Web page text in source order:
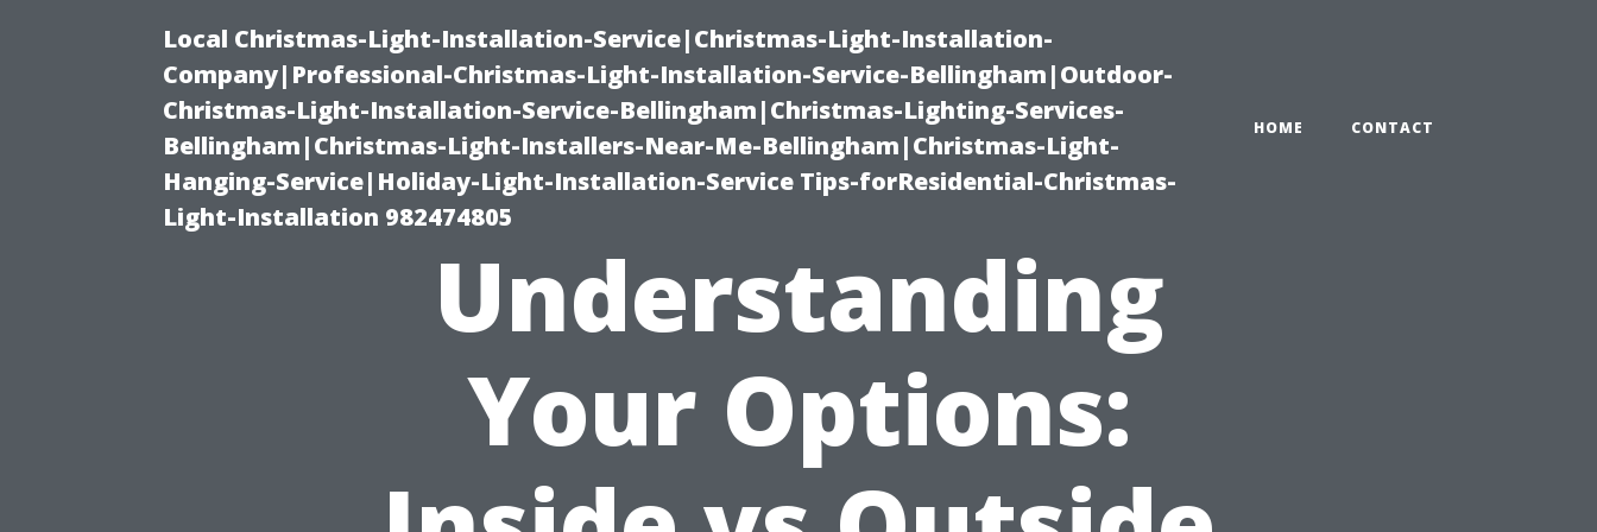
Local Christmas-Light-Installation-Service|Christmas-Light-Installation-
Company|Professional-Christmas-Light-Installation-Service-Bellingham|Outdoor-
Christmas-Light-Installation-Service-Bellingham|Christmas-Lighting-Services-
Bellingham|Christmas-Light-Installers-Near-Me-Bellingham|Christmas-Light-
Hanging-Service|Holiday-Light-Installation-Service Tips-forResidential-Christmas-
Light-Installation 982474805
HOME CONTACT
Understanding
Your Options: